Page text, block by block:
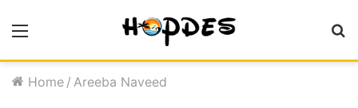
Home / Areeba Naveed